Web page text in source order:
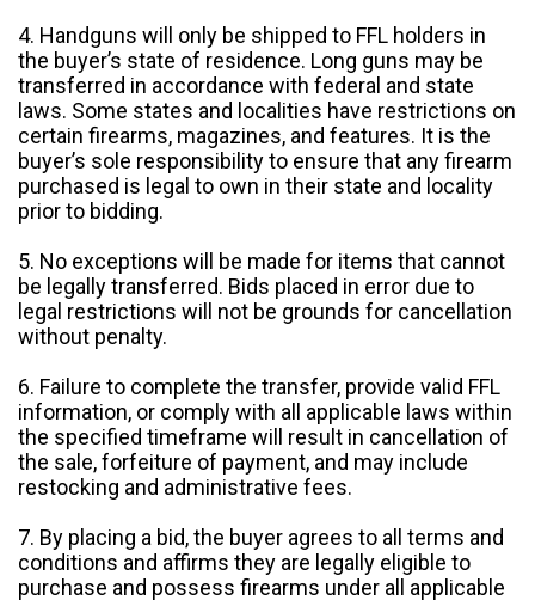
4. Handguns will only be shipped to FFL holders in
the buyer’s state of residence. Long guns may be
transferred in accordance with federal and state
laws. Some states and localities have restrictions on
certain firearms, magazines, and features. It is the
buyer’s sole responsibility to ensure that any firearm
purchased is legal to own in their state and locality
prior to bidding.
5. No exceptions will be made for items that cannot
be legally transferred. Bids placed in error due to
legal restrictions will not be grounds for cancellation
without penalty.
6. Failure to complete the transfer, provide valid FFL
information, or comply with all applicable laws within
the specified timeframe will result in cancellation of
the sale, forfeiture of payment, and may include
restocking and administrative fees.
7. By placing a bid, the buyer agrees to all terms and
conditions and affirms they are legally eligible to
purchase and possess firearms under all applicable